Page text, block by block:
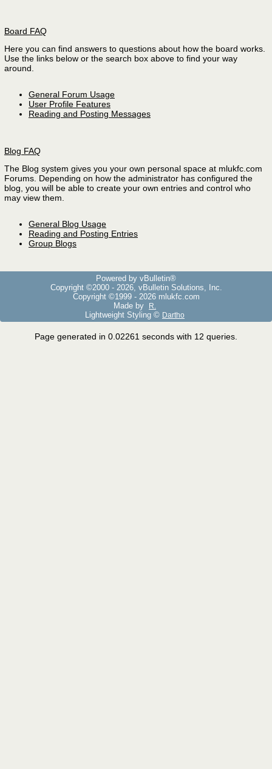
Board FAQ
Here you can find answers to questions about how the board works.
Use the links below or the search box above to find your way
around.
General Forum Usage
User Profile Features
Reading and Posting Messages
Blog FAQ
The Blog system gives you your own personal space at mlukfc.com
Forums. Depending on how the administrator has configured the
blog, you will be able to create your own entries and control who
may view them.
General Blog Usage
Reading and Posting Entries
Group Blogs
Powered by vBulletin®
Copyright ©2000 - 2026, vBulletin Solutions, Inc.
Copyright ©1999 - 2026 mlukfc.com
Made by
R.
Lightweight Styling © Dartho
Page generated in 0.02261 seconds with 12 queries.